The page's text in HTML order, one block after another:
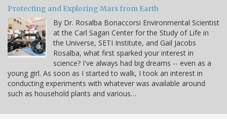
Protecting and Exploring Mars from Earth
By Dr. Rosalba Bonaccorsi Environmental Scientist
at the Carl Sagan Center for the Study of Life in
the Universe, SETI Institute, and Gail Jacobs
Rosalba, what first sparked your interest in
science? I've always had big dreams -- even as a
young girl. As soon as I started to walk, I took an interest in
conducting experiments with whatever was available around
such as household plants and various…